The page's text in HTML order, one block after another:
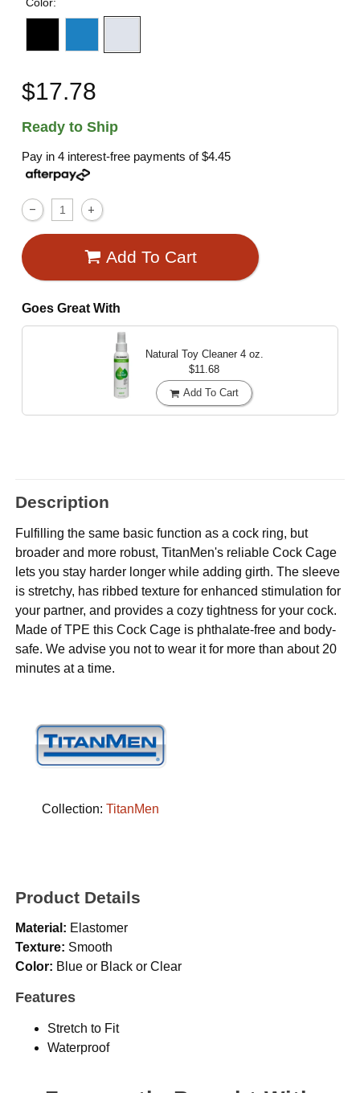
Color:
$17.78
Ready to Ship
Pay in 4 interest-free payments of$4.45
Add To Cart
Goes Great With
Natural Toy Cleaner 4 oz.
$11.68
Add To Cart
Description
Fulfilling the same basic function as a cock ring, but
broader and more robust, TitanMen's reliable Cock Cage
lets you stay harder longer while adding girth. The sleeve
is stretchy, has ribbed texture for enhanced stimulation for
your partner, and provides a cozy tightness for your cock.
Made of TPE this Cock Cage is phthalate-free and body-
safe. We advise you not to wear it for more than about 20
minutes at a time.
Collection:TitanMen
Product Details
Material: Elastomer
Texture: Smooth
Color: Blue or Black or Clear
Features
Stretch to Fit
Waterproof